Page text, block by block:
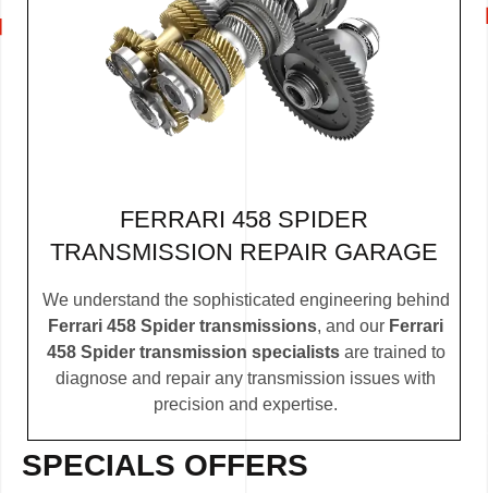
FERRARI 458 SPIDER
TRANSMISSION REPAIR GARAGE
We understand the sophisticated engineering behind
Ferrari 458 Spider transmissions, and our Ferrari
458 Spider transmission specialists are trained to
diagnose and repair any transmission issues with
precision and expertise.
SPECIALS OFFERS